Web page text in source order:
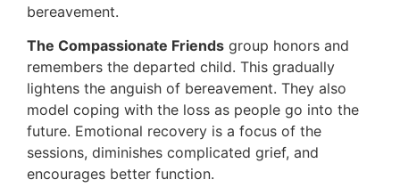
bereavement.
The Compassionate Friends group honors and
remembers the departed child. This gradually
lightens the anguish of bereavement. They also
model coping with the loss as people go into the
future. Emotional recovery is a focus of the
sessions, diminishes complicated grief, and
encourages better function.